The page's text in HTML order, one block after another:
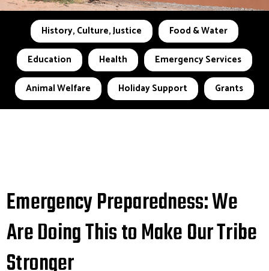
History, Culture, Justice
Food & Water
Education
Health
Emergency Services
Animal Welfare
Holiday Support Grants
Emergency Preparedness: We
Are Doing This to Make Our Tribe